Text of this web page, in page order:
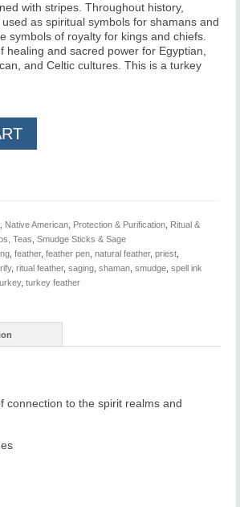
with stripes. Throughout history,
as spiritual symbols for shamans and
symbols of royalty for kings and chiefs.
healing and sacred power for Egyptian,
and Celtic cultures. This is a turkey
Native American Protection & Purification Ritual &
Teas Smudge Sticks & Sage
feather, feather pen natural feather, priest
, ritual feather, saging shaman smudge spell ink
, turkey feather
connection to the spirit realms and